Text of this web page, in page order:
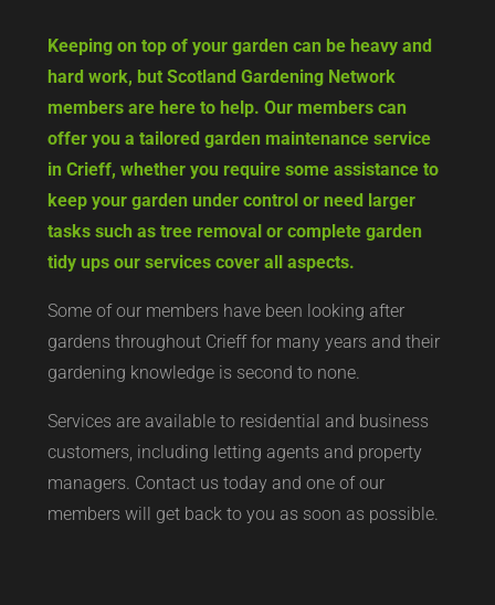
Keeping on top of your garden can be heavy and
hard work, but Scotland Gardening Network
members are here to help. Our members can
offer you a tailored garden maintenance service
in Crieff, whether you require some assistance to
keep your garden under control or need larger
tasks such as tree removal or complete garden
tidy ups our services cover all aspects.
Some of our members have been looking after
gardens throughout Crieff for many years and their
gardening knowledge is second to none.
Services are available to residential and business
customers, including letting agents and property
managers. Contact us today and one of our
members will get back to you as soon as possible.